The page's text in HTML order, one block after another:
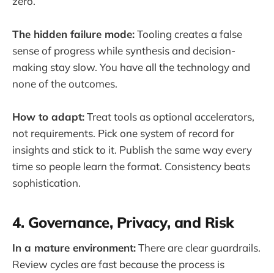
The hidden failure mode:Tooling creates a false
sense of progress while synthesis and decision-
making stay slow. You have all the technology and
none of the outcomes.
How to adapt:Treat tools as optional accelerators,
not requirements. Pick one system of record for
insights and stick to it. Publish the same way every
time so people learn the format. Consistency beats
sophistication.
4. Governance, Privacy, and Risk
In a mature environment:There are clear guardrails.
Review cycles are fast because the process is